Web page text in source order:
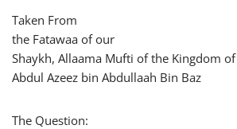
Taken From
the Fatawaa of our
Shaykh, Allaama Mufti of the Kingdom
Abdul Azeez bin Abdullaah Bin Baz
The Question: